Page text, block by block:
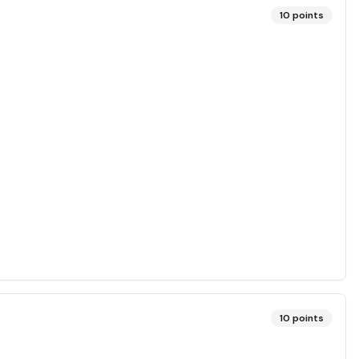
10 points
10 points